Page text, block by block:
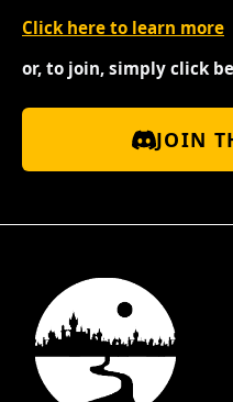
Click here to learn more
or, to join, simply click
JOIN